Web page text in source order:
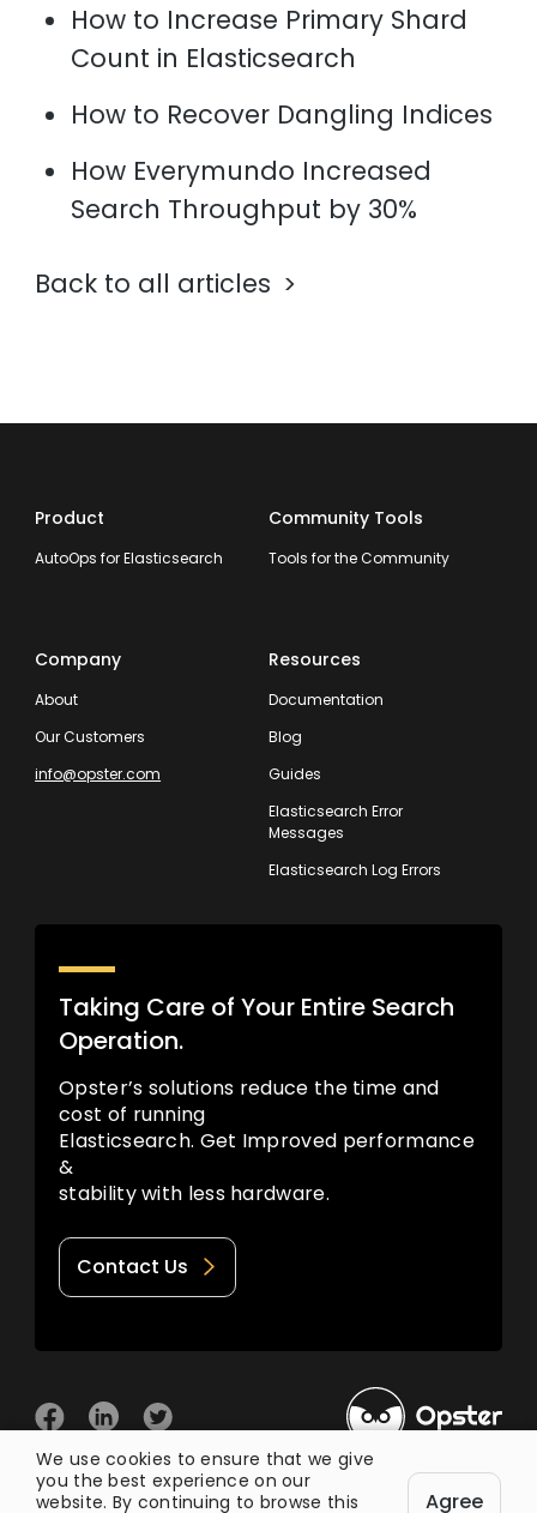
How to Increase Primary Shard
Count in Elasticsearch
How to Recover Dangling Indices
How Everymundo Increased
Search Throughput by 30%
Back to all articles
Product
AutoOps for Elasticsearch
Community Tools
Tools for the Community
Company
About
Our Customers
info@opster.com
Resources
Documentation
Blog
Guides
Elasticsearch Error
Messages
Elasticsearch Log Errors
Taking Care of Your Entire Search
Operation.
Opster’s solutions reduce the time and
cost of running
Elasticsearch. Get Improved performance
&
stability with less hardware.
Contact Us
© 2026 Opster Privacy Policy Terms of Use
We use cookies to ensure that we give
you the best experience on our
website. By continuing to browse this
Agree